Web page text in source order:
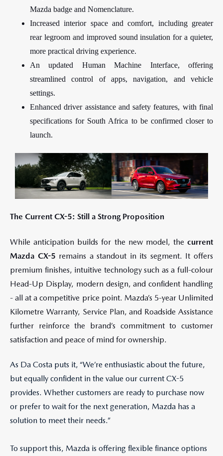
Mazda badge and Nomenclature.
Increased interior space and comfort, including greater
rear legroom and improved sound insulation for a quieter,
more practical driving experience.
An updated Human Machine Interface, offering
streamlined control of apps, navigation, and vehicle
settings.
Enhanced driver assistance and safety features, with final
specifications for South Africa to be confirmed closer to
launch.
The Current CX-5: Still a Strong Proposition
While anticipation builds for the new model, the current
Mazda CX-5 remains a standout in its segment. It offers
premium finishes, intuitive technology such as a full-colour
Head-Up Display, modern design, and confident handling
- all at a competitive price point. Mazda’s 5-year Unlimited
Kilometre Warranty, Service Plan, and Roadside Assistance
further reinforce the brand’s commitment to customer
satisfaction and peace of mind for ownership.
As Da Costa puts it, “We’re enthusiastic about the future,
but equally confident in the value our current CX-5
provides. Whether customers are ready to purchase now
or prefer to wait for the next generation, Mazda has a
solution to meet their needs.”
To support this, Mazda is offering flexible finance options